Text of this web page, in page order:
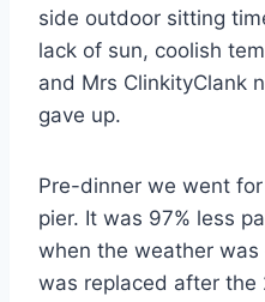
side outdoor sitting
lack of sun, coolish
and Mrs ClinkityClank
gave up.
Pre-dinner we went
pier. It was 97% less
when the weather
was replaced after the